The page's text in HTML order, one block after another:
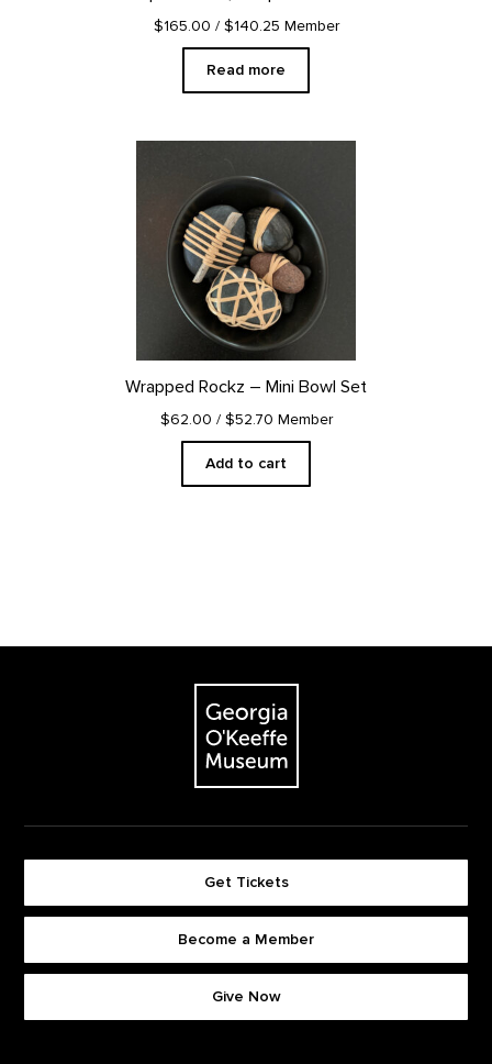
$165.00 / $140.25 Member
Read more
Wrapped Rockz – Mini Bowl Set
$62.00 / $52.70 Member
Add to cart
The Georgia O'Keeffe Museum
Footer quick buttons
Get Tickets
Become a Member
Give Now